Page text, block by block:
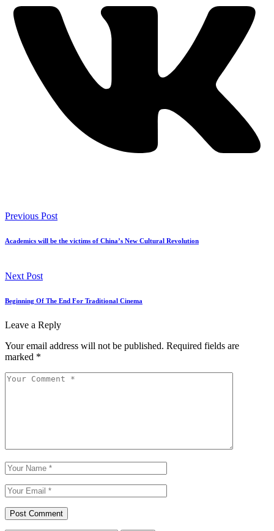
Previous Post
Academics will be the victims of China’s New Cultural Revolution
Next Post
Beginning Of The End For Traditional Cinema
Leave a Reply
Your email address will not be published. Required fields are
marked *